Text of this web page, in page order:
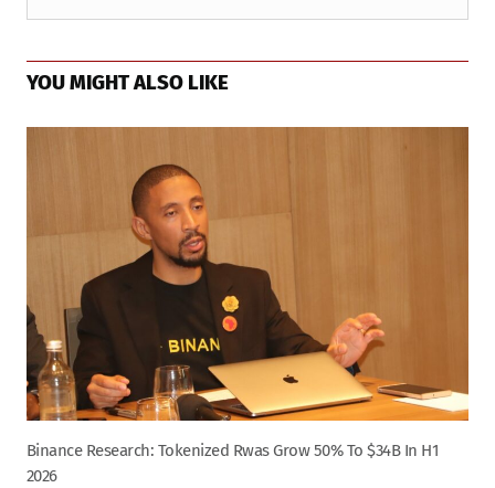
YOU MIGHT ALSO LIKE
Binance Research: Tokenized Rwas Grow 50% To $34B In H1
2026